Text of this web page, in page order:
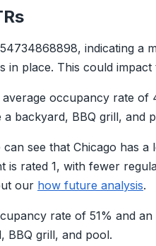
indicating
place. This could impact
occupancy rate
backyard, BBQ grill, and
see that Chicago has
rated 1, with fewer
our how future analysis.
rate of 51% and
BBQ grill, and pool.